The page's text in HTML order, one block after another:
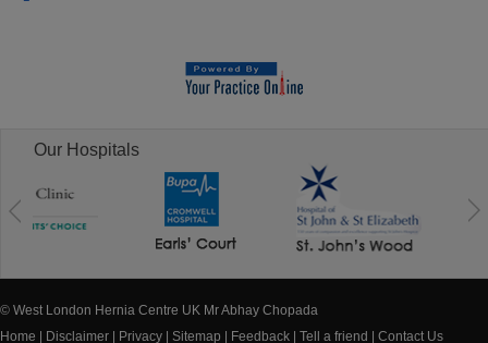
Our Hospitals
© West London Hernia Centre UK Mr Abhay Chopada
Home
Disclaimer Privacy Sitemap Feedback Tell a friend Contact Us